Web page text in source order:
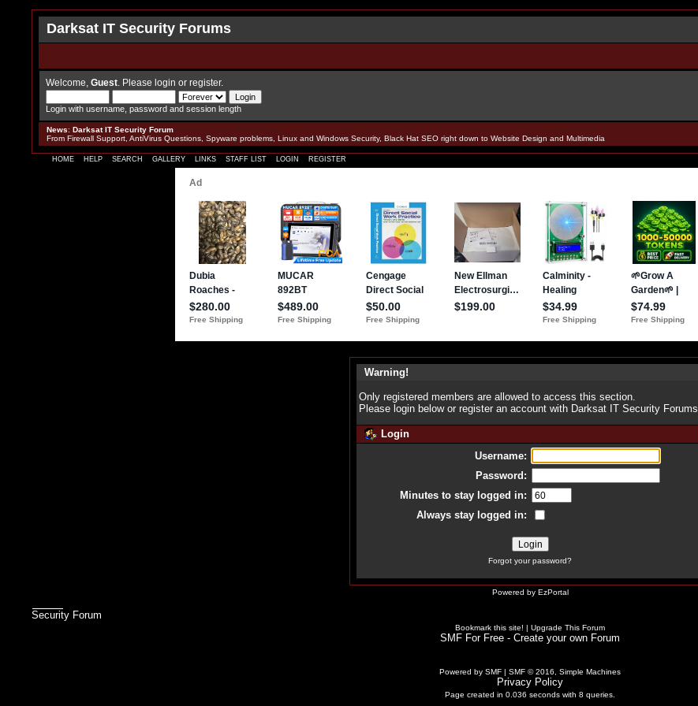
Darksat IT Security Forums
Welcome, Guest . Please login or register.
Login with username, password and session length
News: Darksat IT Security Forum
From Firewall Support, AntiVirus Questions, Spyware problems, Linux and Windows Security, Black Hat SEO right down to Website Design and Multimedia
HOME HELP SEARCH GALLERY LINKS STAFF LIST LOGIN REGISTER
Warning!
Only registered members are allowed to access this section.
Please login below or register an account with Darksat IT Security Forums.
Login
Username:
Password:
Minutes to stay logged in:
Always stay logged in:
Forgot your password?
Powered by EzPortal
Security Forum
Bookmark this site! | Upgrade This Forum
SMF For Free - Create your own Forum
Powered by SMF | SMF © 2016, Simple Machines
Privacy Policy
Page created in 0.036 seconds with 8 queries.